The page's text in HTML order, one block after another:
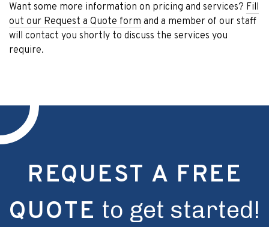
Want some more information on pricing and services? Fill
out our Request a Quote form and a member of our staff
will contact you shortly to discuss the services you
require.
REQUEST A FREE
QUOTE to get started!